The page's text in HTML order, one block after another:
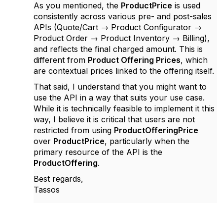
As you mentioned, the ProductPrice is used
consistently across various pre- and post-sales
APIs (Quote/Cart → Product Configurator →
Product Order → Product Inventory → Billing),
and reflects the final charged amount. This is
different from Product Offering Prices, which
are contextual prices linked to the offering itself.
That said, I understand that you might want to
use the API in a way that suits your use case.
While it is technically feasible to implement it this
way, I believe it is critical that users are not
restricted from using ProductOfferingPrice
over ProductPrice, particularly when the
primary resource of the API is the
ProductOffering.
Best regards,
Tassos